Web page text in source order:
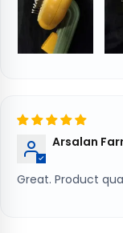
Arsalan
Great. Product